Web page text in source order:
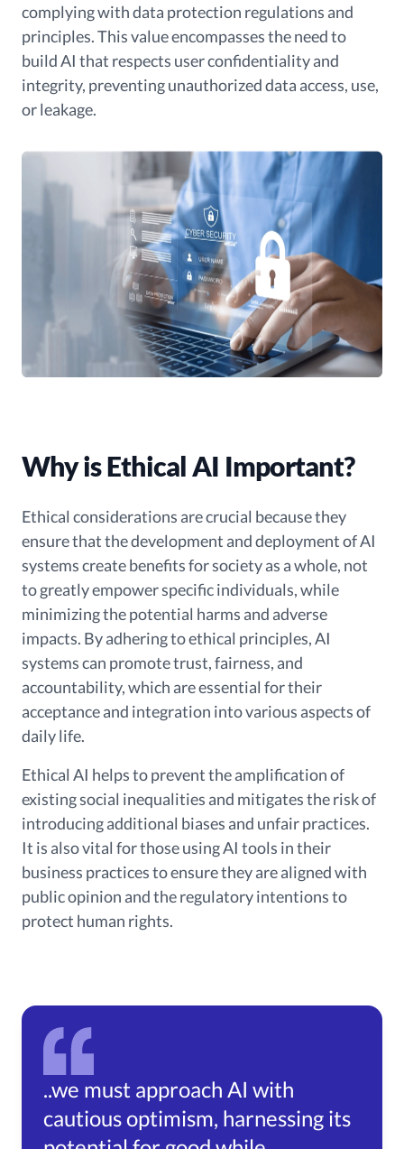
complying with data protection regulations and
principles. This value encompasses the need to
build AI that respects user confidentiality and
integrity, preventing unauthorized data access, use,
or leakage.
Why is Ethical AI Important?
Ethical considerations are crucial because they
ensure that the development and deployment of AI
systems create benefits for society as a whole, not
to greatly empower specific individuals, while
minimizing the potential harms and adverse
impacts. By adhering to ethical principles, AI
systems can promote trust, fairness, and
accountability, which are essential for their
acceptance and integration into various aspects of
daily life.
Ethical AI helps to prevent the amplification of
existing social inequalities and mitigates the risk of
introducing additional biases and unfair practices.
It is also vital for those using AI tools in their
business practices to ensure they are aligned with
public opinion and the regulatory intentions to
protect human rights.
..we must approach AI with
cautious optimism, harnessing its